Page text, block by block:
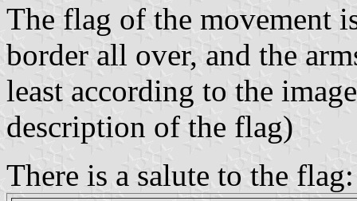
The flag of the movement
border all over, and the
least according to the
description of the flag)
There is a salute to the flag: